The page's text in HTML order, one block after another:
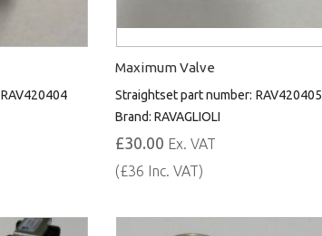
RAV420404
Maximum Valve
Straightset part number: RAV420405
Brand: RAVAGLIOLI
£30.00 Ex. VAT
(£36 Inc. VAT)